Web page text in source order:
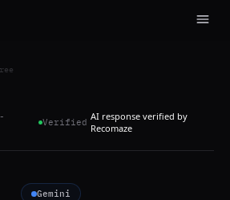
Verified AI response verified by
Recomaze
Gemini